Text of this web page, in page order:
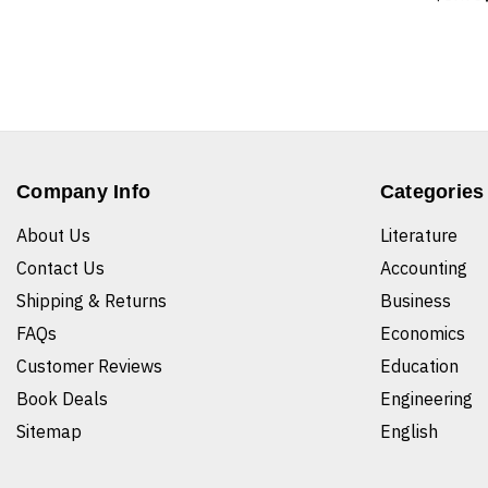
Company Info
About Us
Contact Us
Shipping & Returns
FAQs
Customer Reviews
Book Deals
Sitemap
Categories
Literature
Accounting
Business
Economics
Education
Engineering
English